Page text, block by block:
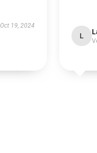
Oct 19, 2024
L